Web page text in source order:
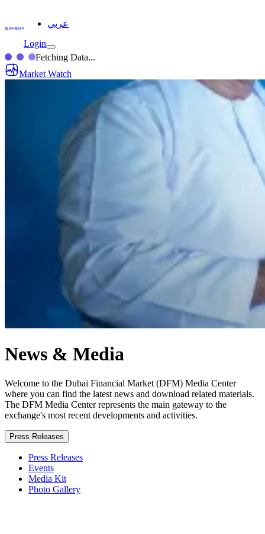
عربي
Login
Fetching Data...
Market Watch
News & Media
Welcome to the Dubai Financial Market (DFM) Media Center
where you can find the latest news and download related materials.
The DFM Media Center represents the main gateway to the
exchange's most recent developments and activities.
Press Releases
Press Releases
Events
Media Kit
Photo Gallery